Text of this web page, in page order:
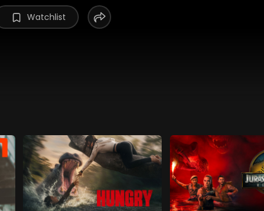
Watchlist